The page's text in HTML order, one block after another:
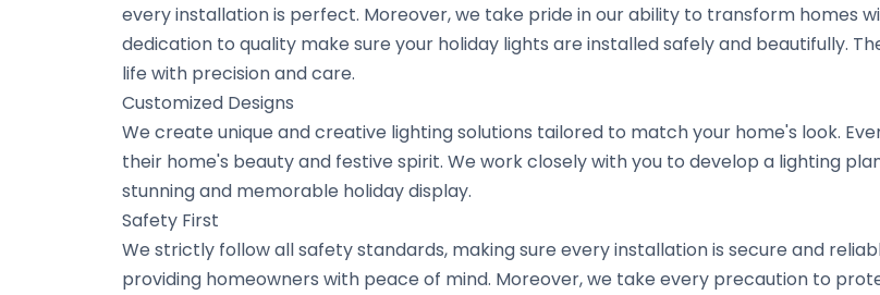
every installation is perfect. Moreover, we take pride in our ability to transform homes
dedication to quality make sure your holiday lights are installed safely and beautifully.
life with precision and care.
Customized Designs
We create unique and creative lighting solutions tailored to match your home's look.
their home's beauty and festive spirit. We work closely with you to develop a lighting
stunning and memorable holiday display.
Safety First
We strictly follow all safety standards, making sure every installation is secure and
providing homeowners with peace of mind. Moreover, we take every precaution to